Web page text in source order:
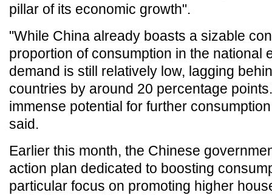
pillar of its economic growth".
"While China already boasts a sizable
proportion of consumption in the national
demand is still relatively low, lagging
countries by around 20 percentage
immense potential for further
said.
Earlier this month, the Chinese
action plan dedicated to boosting
particular focus on promoting higher